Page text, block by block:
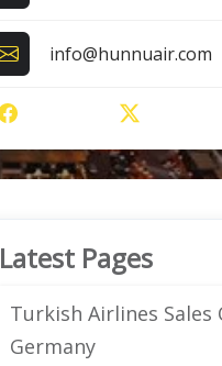
info@hunnuair.com
Latest Pages
Turkish Airlines Sales
Germany